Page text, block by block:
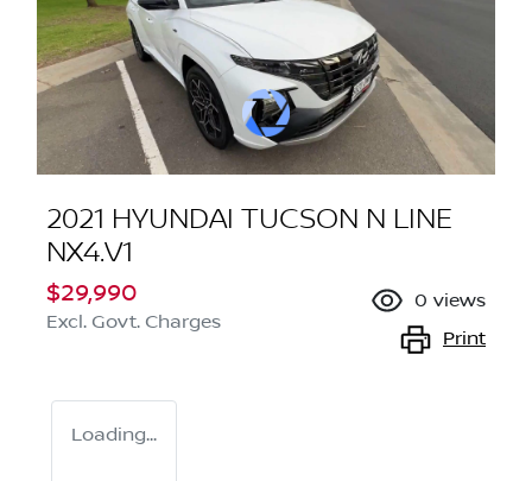
2021 HYUNDAI TUCSON N LINE
NX4.V1
$29,990
Excl. Govt. Charges
0 views
Print
Loading...